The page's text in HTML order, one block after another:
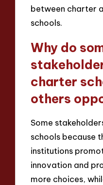
between charter
schools.
Why do
charter
others
Some
schools because
institutions
innovation and
more choices,